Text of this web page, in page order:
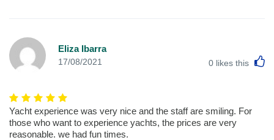
Eliza Ibarra
17/08/2021 0 likes this
Yacht experience was very nice and the staff are smiling. For
those who want to experience yachts, the prices are very
reasonable. we had fun times.